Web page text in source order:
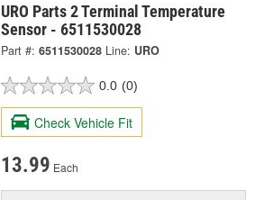
URO Parts 2 Terminal Temperature
Sensor - 6511530028
Part #: 6511530028 Line: URO
0.0 (0)
Check Vehicle Fit
13.99 Each